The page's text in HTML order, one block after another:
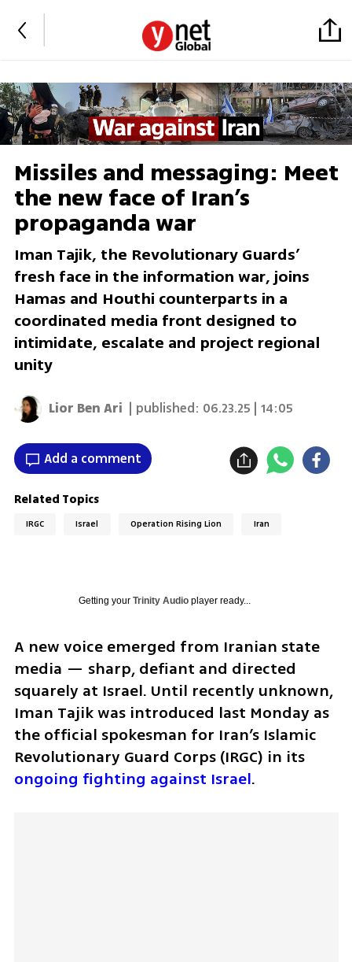
Missiles and messaging: Meet
the new face of Iran’s
propaganda war
Iman Tajik, the Revolutionary Guards’
fresh face in the information war, joins
Hamas and Houthi counterparts in a
coordinated media front designed to
intimidate, escalate and project regional
unity
Lior Ben Ari | published: 06.23.25 | 14:05
Add a comment
Related Topics
IRGC Israel Operation Rising Lion Iran
Getting your Trinity Audioplayer ready...
A new voice emerged from Iranian state
media — sharp, defiant and directed
squarely at Israel. Until recently unknown,
Iman Tajik was introduced last Monday as
the official spokesman for Iran’s Islamic
Revolutionary Guard Corps (IRGC) in its
ongoing fighting against Israel.